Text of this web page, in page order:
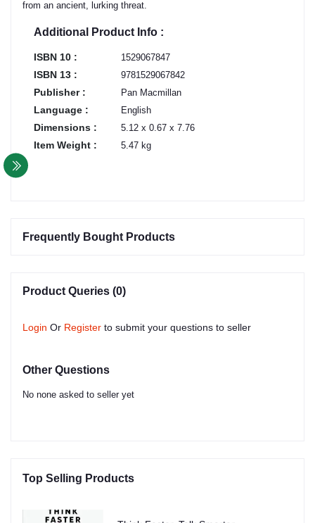
from an ancient, lurking threat.
Additional Product Info :
ISBN 10 : 1529067847
ISBN 13 : 9781529067842
Publisher : Pan Macmillan
Language : English
Dimensions : 5.12 x 0.67 x 7.76
Item Weight : 5.47 kg
Frequently Bought Products
Product Queries (0)
Login Or Register to submit your questions to seller
Other Questions
No none asked to seller yet
Top Selling Products